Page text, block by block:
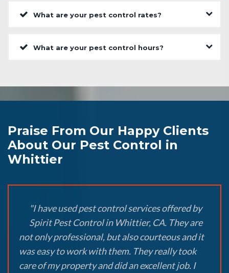
What are your pest control rates?
What are your pest control hours?
Praise From Our Happy Clients
About Our Pest Control in
Whittier
"I have used pest control services offered by
Spirit Pest Control in Whittier, CA. They are
not only professional, but also courteous and it
was easy to work with them. They really took
care of my property and did an excellent job. I